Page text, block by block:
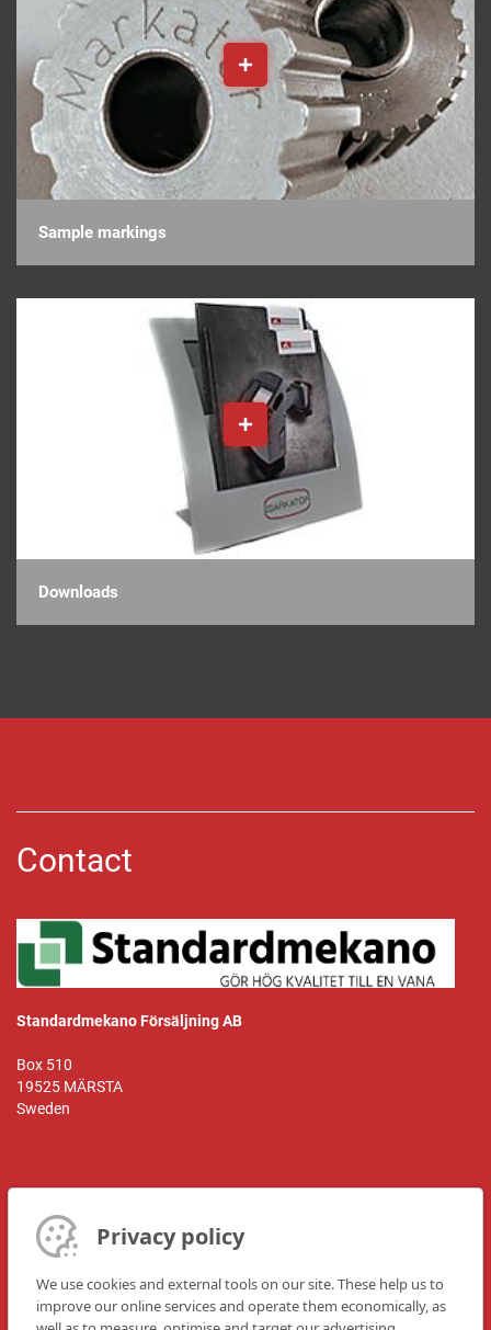
Sample markings
Downloads
Contact
Standardmekano Försäljning AB
Box 510
19525 MÄRSTA
Sweden
Mr. Hasse Heneby
Telefon: +468-591 110 55
Fax: +468-591 122 22
Privacy policy
We use cookies and external tools on our site. These help us to
improve our online services and operate them economically, as